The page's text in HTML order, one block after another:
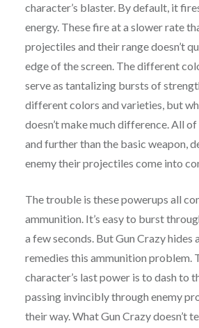
character’s blaster. By default, it
energy. These fire at a slower rate
projectiles and their range doesn’t
edge of the screen. The different
serve as tantalizing bursts of
different colors and varieties, but
doesn’t make much difference. All
and further than the basic weapon,
enemy their projectiles come into
The trouble is these powerups all
ammunition. It’s easy to burst
a few seconds. But Gun Crazy hides
remedies this ammunition problem.
character’s last power is to dash to
passing invincibly through enemy
their way. What Gun Crazy doesn’t